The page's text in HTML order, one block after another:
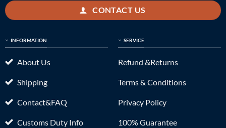
CONTACT US
INFORMATION
About Us
Shipping
Contact&FAQ
Customs Duty Info
SERVICE
Refund &Returns
Terms & Conditions
Privacy Policy
100% Guarantee